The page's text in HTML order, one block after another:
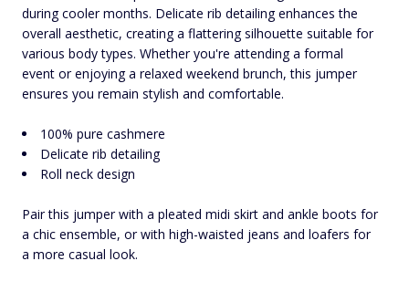
during cooler months. Delicate rib detailing enhances the
overall aesthetic, creating a flattering silhouette suitable for
various body types. Whether you're attending a formal
event or enjoying a relaxed weekend brunch, this jumper
ensures you remain stylish and comfortable.
100% pure cashmere
Delicate rib detailing
Roll neck design
Pair this jumper with a pleated midi skirt and ankle boots for
a chic ensemble, or with high-waisted jeans and loafers for
a more casual look.